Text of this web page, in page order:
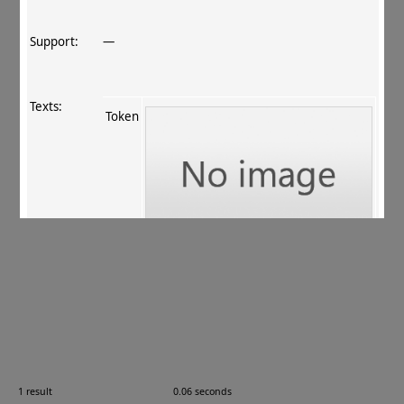
1 result 0.06 seconds
Support: —
Texts:
Token
Images: